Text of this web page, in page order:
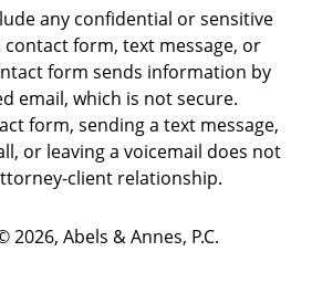
any confidential or sensitive
form, text message, or
form sends information by
email, which is not secure.
form, sending a text message,
or leaving a voicemail does not
client relationship.
2026, Abels & Annes, P.C.